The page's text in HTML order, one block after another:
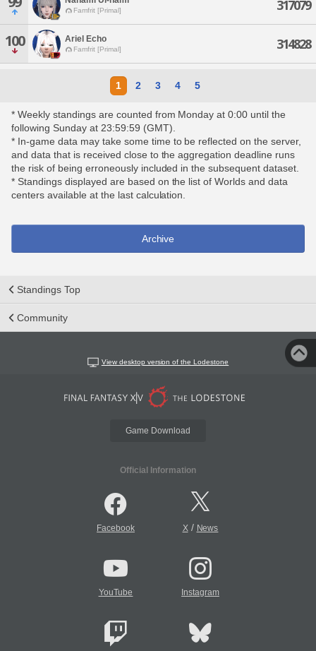
Famfrit [Primal] 317079
100 Ariel Echo
Famfrit [Primal] 314828
1 2 3 4 5
* Weekly standings are counted from Monday at 0:00 until the
following Sunday at 23:59:59 (GMT).
* In-game data may take some time to be reflected on the server,
and data that is received close to the aggregation deadline runs
the risk of being erroneously included in the subsequent dataset.
* Standings displayed are based on the list of Worlds and data
centers available at the last calculation.
Archive
Standings Top
Community
View desktop version of the Lodestone
Game Download
Official Information
Facebook X/ News
YouTube Instagram